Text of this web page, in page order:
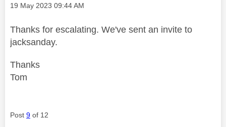
Message posted on
‎19 May 2023 09:44 AM
Thanks for escalating. We've sent an invite to
jacksanday.
Thanks
Tom
Post 9 of 12